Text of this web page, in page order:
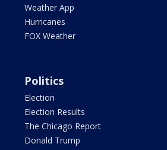
Weather App
Hurricanes
FOX Weather
Politics
Election
Election Results
The Chicago Report
Donald Trump